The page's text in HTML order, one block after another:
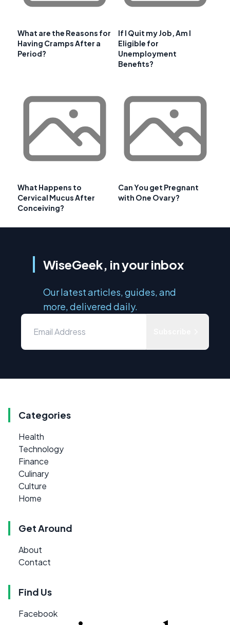
What are the Reasons for
Having Cramps After a
Period?
If I Quit my Job, Am I
Eligible for
Unemployment
Benefits?
What Happens to
Cervical Mucus After
Conceiving?
Can You get Pregnant
with One Ovary?
WiseGeek, in your inbox
Our latest articles, guides, and
more, delivered daily.
Categories
Health
Technology
Finance
Culinary
Culture
Home
Get Around
About
Contact
Find Us
Facebook